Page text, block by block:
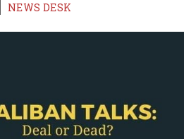
NEWS DESK